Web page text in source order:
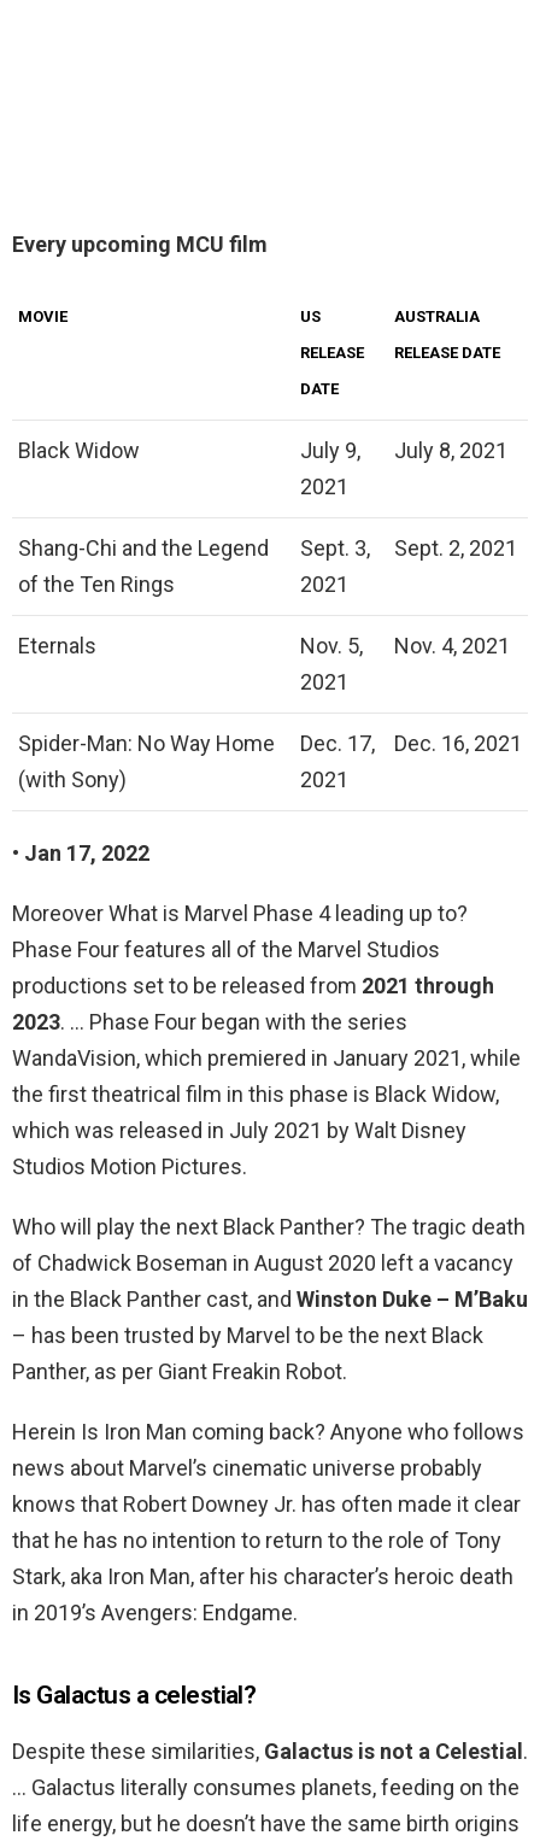
Every upcoming MCU film
MOVIE
US
RELEASE
DATE
AUSTRALIA
RELEASE DATE
Black Widow
July 9,
2021
July 8, 2021
Shang-Chi and the Legend
of the Ten Rings
Sept. 3,
2021
Sept. 2, 2021
Eternals
Nov. 5,
2021
Nov. 4, 2021
Spider-Man: No Way Home
(with Sony)
Dec. 17,
2021
Dec. 16, 2021
• Jan 17, 2022
Moreover What is Marvel Phase 4 leading up to?
Phase Four features all of the Marvel Studios
productions set to be released from 2021 through
2023. … Phase Four began with the series
WandaVision, which premiered in January 2021, while
the first theatrical film in this phase is Black Widow,
which was released in July 2021 by Walt Disney
Studios Motion Pictures.
Who will play the next Black Panther? The tragic death
of Chadwick Boseman in August 2020 left a vacancy
in the Black Panther cast, and Winston Duke – M’Baku
– has been trusted by Marvel to be the next Black
Panther, as per Giant Freakin Robot.
Herein Is Iron Man coming back? Anyone who follows
news about Marvel’s cinematic universe probably
knows that Robert Downey Jr. has often made it clear
that he has no intention to return to the role of Tony
Stark, aka Iron Man, after his character’s heroic death
in 2019’s Avengers: Endgame.
Is Galactus a celestial?
Despite these similarities, Galactus is not a Celestial .
… Galactus literally consumes planets, feeding on the
life energy, but he doesn’t have the same birth origins